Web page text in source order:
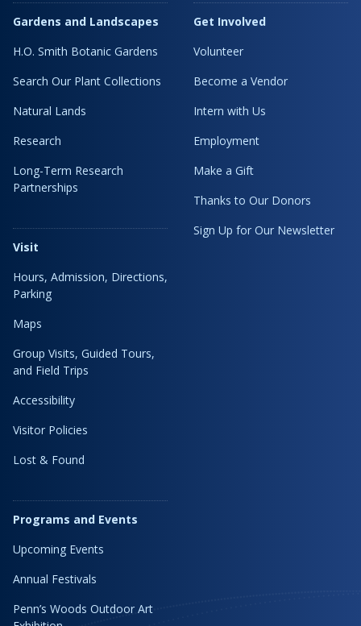
Gardens and Landscapes
H.O. Smith Botanic Gardens
Search Our Plant Collections
Natural Lands
Research
Long-Term Research
Partnerships
Visit
Hours, Admission, Directions,
Parking
Maps
Group Visits, Guided Tours,
and Field Trips
Accessibility
Visitor Policies
Lost & Found
Programs and Events
Upcoming Events
Annual Festivals
Penn’s Woods Outdoor Art
Get Involved
Volunteer
Become a Vendor
Intern with Us
Employment
Make a Gift
Thanks to Our Donors
Sign Up for Our Newsletter